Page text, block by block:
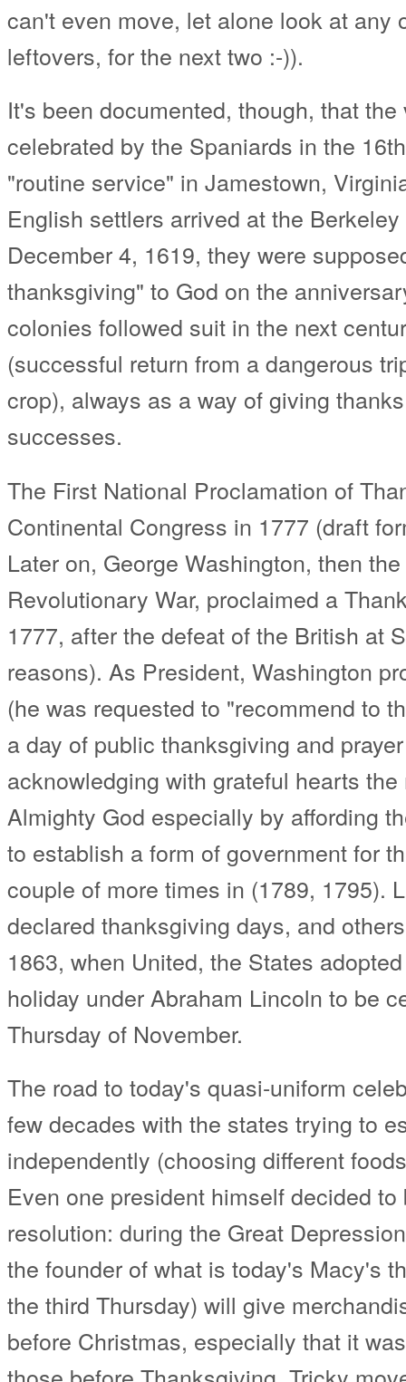
can't even move, let alone look at any
leftovers, for the next two :-)).
It's been documented, though, that
celebrated by the Spaniards in the
"routine service" in Jamestown,
English settlers arrived at the
December 4, 1619, they were
thanksgiving" to God on the
colonies followed suit in the next
(successful return from a dangerous
crop), always as a way of giving
successes.
The First National Proclamation of
Continental Congress in 1777 (draft
Later on, George Washington, then
Revolutionary War, proclaimed a
1777, after the defeat of the British at
reasons). As President, Washington
(he was requested to "recommend to
a day of public thanksgiving and
acknowledging with grateful hearts
Almighty God especially by affording
to establish a form of government for
couple of more times in (1789, 1795).
declared thanksgiving days, and
1863, when United, the States
holiday under Abraham Lincoln to be
Thursday of November.
The road to today's quasi-uniform
few decades with the states trying to
independently (choosing different
Even one president himself decided
resolution: during the Great
the founder of what is today's Macy's
the third Thursday) will give
before Christmas, especially that it